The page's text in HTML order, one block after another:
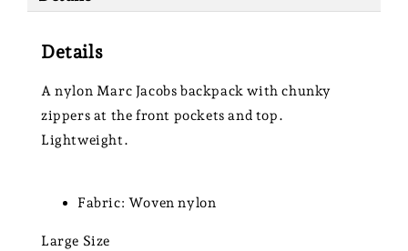
Details
A nylon Marc Jacobs backpack with chunky
zippers at the front pockets and top.
Lightweight.
Fabric: Woven nylon
Large Size